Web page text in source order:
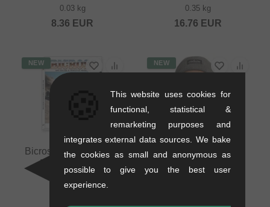
0.03 kg
8.36 EUR
0.35 kg
16.76 EUR
NEW
Bicross Editions "N°7"
BMX Magazine
0.35 kg
EUR
NEW
Inspyre Bicycles Face
This website uses cookies for
functional, statistical &
remarketing purposes and
integrates external data sources. We bake
the cookies as small and anonymous as
possible to give you the best user
experience.